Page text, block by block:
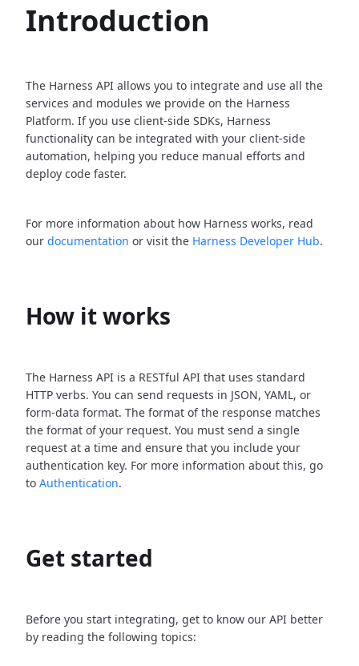
Introduction
The Harness API allows you to integrate and use all the
services and modules we provide on the Harness
Platform. If you use client-side SDKs, Harness
functionality can be integrated with your client-side
automation, helping you reduce manual efforts and
deploy code faster.
For more information about how Harness works, read
our documentation or visit the Harness Developer Hub.
How it works
The Harness API is a RESTful API that uses standard
HTTP verbs. You can send requests in JSON, YAML, or
form-data format. The format of the response matches
the format of your request. You must send a single
request at a time and ensure that you include your
authentication key. For more information about this, go
to Authentication.
Get started
Before you start integrating, get to know our API better
by reading the following topics: